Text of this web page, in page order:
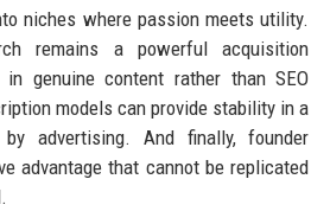
niches where passion meets utility.
remains a powerful acquisition
genuine content rather than SEO
models can provide stability in a
by advertising. And finally, founder
advantage that cannot be replicated